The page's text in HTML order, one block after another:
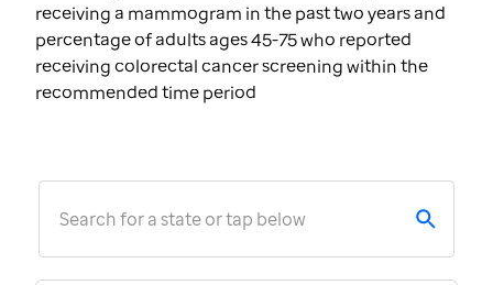
receiving a mammogram in the past two years and
percentage of adults ages 45-75 who reported
receiving colorectal cancer screening within the
recommended time period
Search for a state or tap below